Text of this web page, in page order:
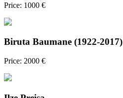
Price: 1000 €
Biruta Baumane (1922-2017)
Price: 2000 €